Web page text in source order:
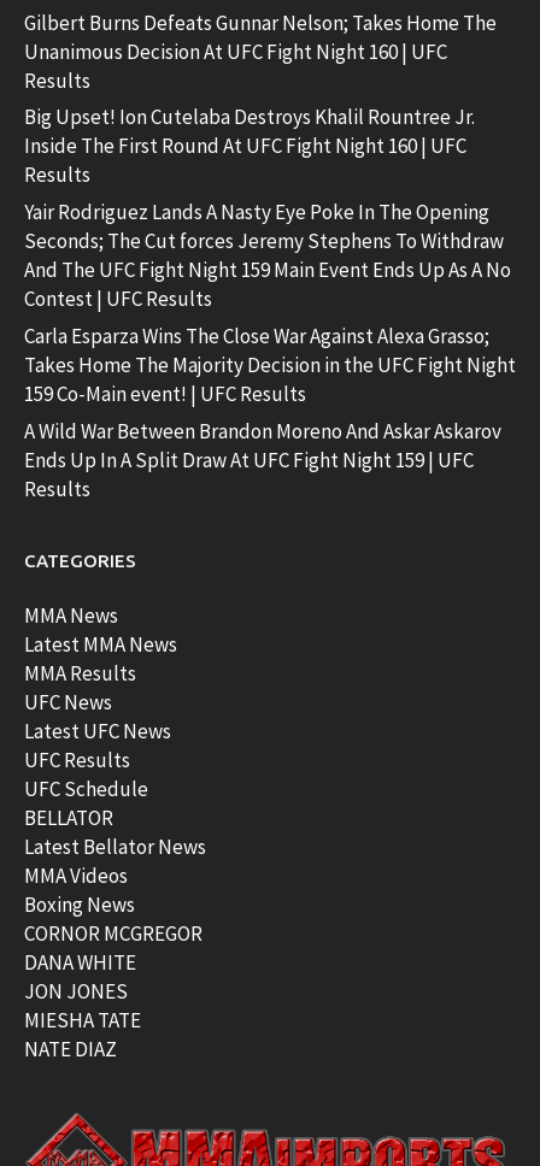
Gilbert Burns Defeats Gunnar Nelson; Takes Home The
Unanimous Decision At UFC Fight Night 160 | UFC
Results
Big Upset! Ion Cutelaba Destroys Khalil Rountree Jr.
Inside The First Round At UFC Fight Night 160 | UFC
Results
Yair Rodriguez Lands A Nasty Eye Poke In The Opening
Seconds; The Cut forces Jeremy Stephens To Withdraw
And The UFC Fight Night 159 Main Event Ends Up As A No
Contest | UFC Results
Carla Esparza Wins The Close War Against Alexa Grasso;
Takes Home The Majority Decision in the UFC Fight Night
159 Co-Main event! | UFC Results
A Wild War Between Brandon Moreno And Askar Askarov
Ends Up In A Split Draw At UFC Fight Night 159 | UFC
Results
CATEGORIES
MMA News
Latest MMA News
MMA Results
UFC News
Latest UFC News
UFC Results
UFC Schedule
BELLATOR
Latest Bellator News
MMA Videos
Boxing News
CORNOR MCGREGOR
DANA WHITE
JON JONES
MIESHA TATE
NATE DIAZ